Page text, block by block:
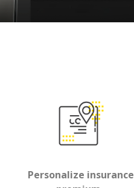
Personalize insurance